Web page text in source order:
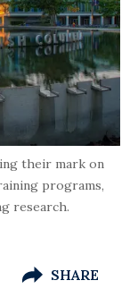
their mark on
programs,
research.
SHARE